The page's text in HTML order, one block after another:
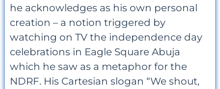
he acknowledges as his own personal
creation – a notion triggered by
watching on TV the independence day
celebrations in Eagle Square Abuja
which he saw as a metaphor for the
NDRF. His Cartesian slogan “We shout,